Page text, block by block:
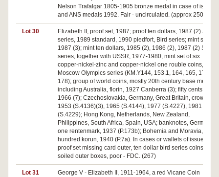
Nelson Trafalgar 1805-1905 bronze medal in case of issue
and ANS medals 1992. Fair - uncirculated. (approx 250)
Lot 30
Elizabeth II, proof set, 1987; proof ten dollars, 1987 (2) State
series, 1989 standard, 1990 piedfort, Bird series; mint sets,
1987 (3); mint ten dollars, 1985 (2), 1986 (2), 1987 (2) State
series; together with USSR, 1977-1980, mint set of six
copper-nickel-zinc and copper-nickel one rouble coins,
Moscow Olympics series (KM.Y144, 153.1, 164, 165, 177,
178); group of world coins, mostly 20th century base metal
including Australia, florin, 1927 Canberra (3); fifty cents,
1966 (7); Czechoslovakia, Germany, Great Britain, crowns,
1953 (S.4136)(3), 1965 (S.4144), 1977 (S.4227), 1981
(S.4229); Hong Kong, Netherlands, New Zealand,
Philippines, South Africa, Spain, USA; banknotes, Germany,
one rentenmark, 1937 (P.173b); Bohemia and Moravia, one
hundred korun, 1940 (P.7a). In cases or wallets of issue,
proof set missing card outer, ten dollar bird series coins with
soiled outer boxes, poor - FDC. (267)
Lot 31
George V - Elizabeth II, 1911-1964, a red Vicane Coin